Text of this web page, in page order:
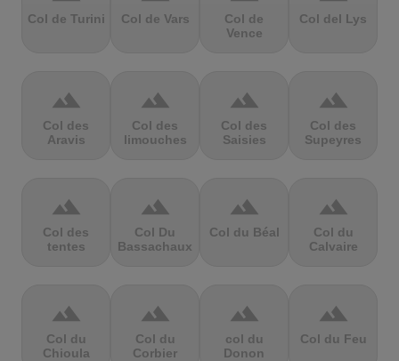
Col de Turini Col de Vars
Col de
Vence
Col del Lys
terrain
Col des
Aravis
terrain
Col des
limouches
terrain
Col des
Saisies
terrain
Col des
Supeyres
terrain
Col des
tentes
terrain
Col Du
Bassachaux
terrain
Col du Béal
terrain
Col du
Calvaire
terrain
Col du
Chioula
terrain
Col du
Corbier
terrain
col du
Donon
terrain
Col du Feu